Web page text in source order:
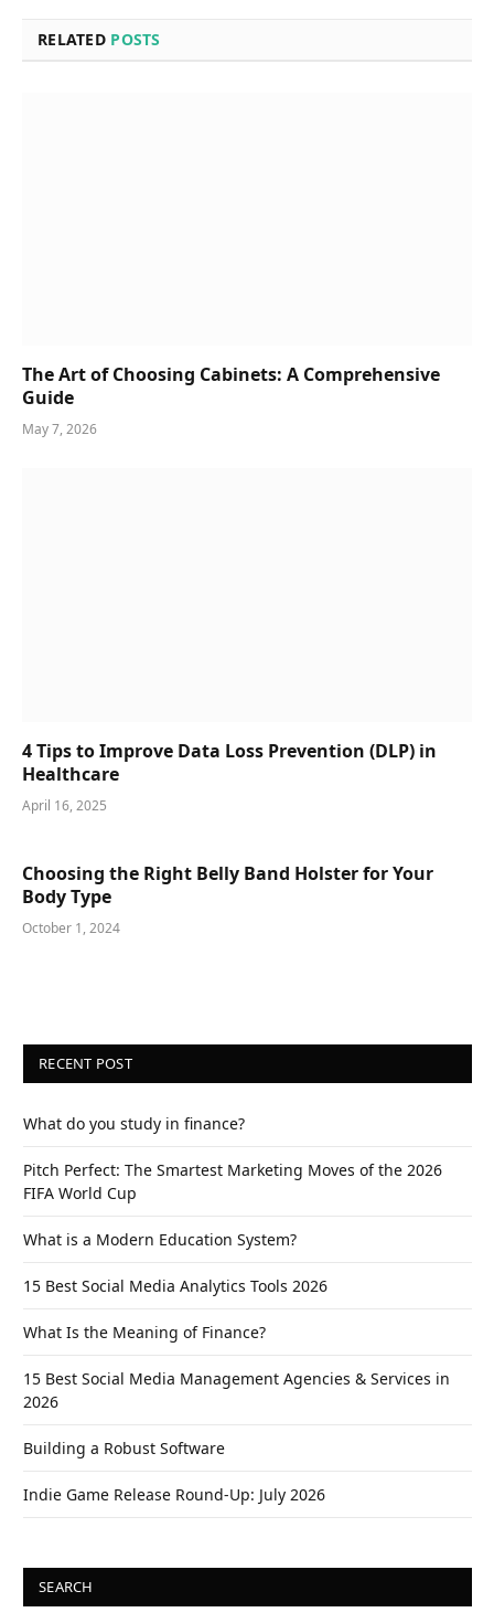
RELATED POSTS
The Art of Choosing Cabinets: A Comprehensive
Guide
May 7, 2026
4 Tips to Improve Data Loss Prevention (DLP) in
Healthcare
April 16, 2025
Choosing the Right Belly Band Holster for Your
Body Type
October 1, 2024
RECENT POST
What do you study in finance?
Pitch Perfect: The Smartest Marketing Moves of the 2026
FIFA World Cup
What is a Modern Education System?
15 Best Social Media Analytics Tools 2026
What Is the Meaning of Finance?
15 Best Social Media Management Agencies & Services in
2026
Building a Robust Software
Indie Game Release Round-Up: July 2026
SEARCH